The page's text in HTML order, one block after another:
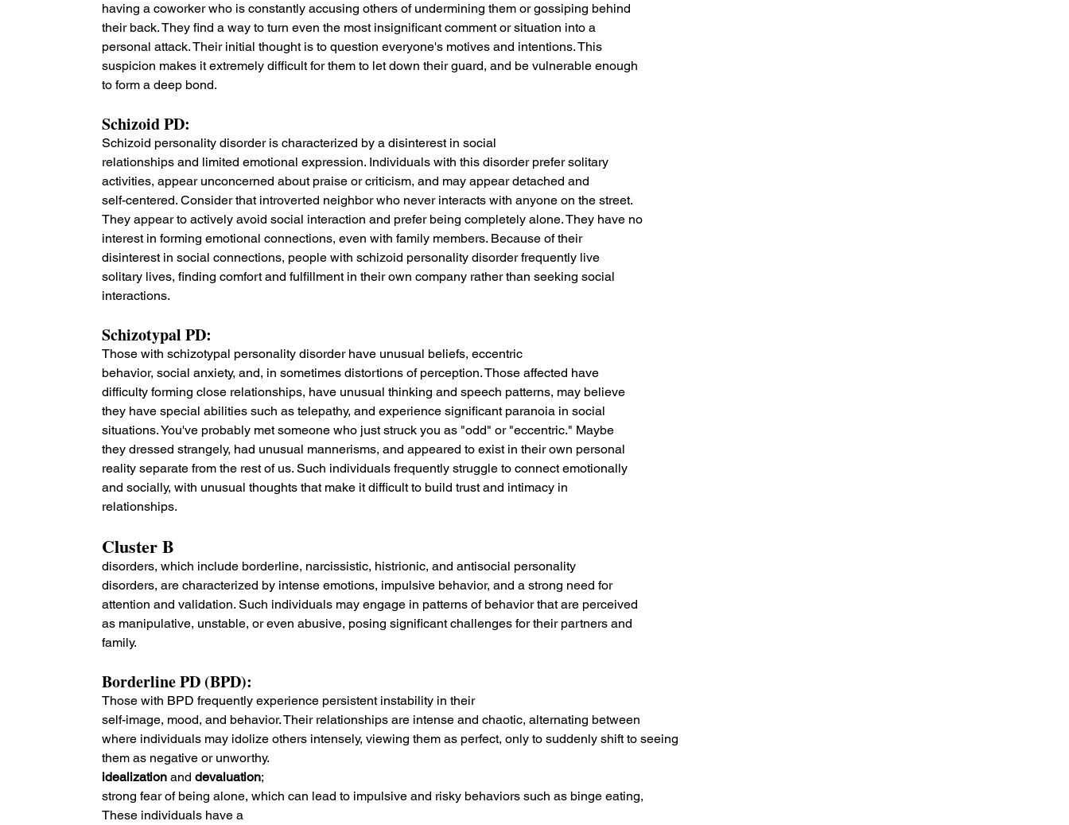
having a coworker who is constantly accusing others of undermining them or gossiping behind
their back. They find a way to turn even the most insignificant comment or situation into a
personal attack. Their initial thought is to question everyone's motives and intentions. This
suspicion makes it extremely difficult for them to let down their guard, and be vulnerable enough
to form a deep bond.
Schizoid PD:
Schizoid personality disorder is characterized by a disinterest in social
relationships and limited emotional expression. Individuals with this disorder prefer solitary
activities, appear unconcerned about praise or criticism, and may appear detached and
self-centered. Consider that introverted neighbor who never interacts with anyone on the street.
They appear to actively avoid social interaction and prefer being completely alone. They have no
interest in forming emotional connections, even with family members. Because of their
disinterest in social connections, people with schizoid personality disorder frequently live
solitary lives, finding comfort and fulfillment in their own company rather than seeking social
interactions.
Schizotypal PD:
Those with schizotypal personality disorder have unusual beliefs, eccentric
behavior, social anxiety, and, in sometimes distortions of perception. Those affected have
difficulty forming close relationships, have unusual thinking and speech patterns, may believe
they have special abilities such as telepathy, and experience significant paranoia in social
situations. You've probably met someone who just struck you as "odd" or "eccentric." Maybe
they dressed strangely, had unusual mannerisms, and appeared to exist in their own personal
reality separate from the rest of us. Such individuals frequently struggle to connect emotionally
and socially, with unusual thoughts that make it difficult to build trust and intimacy in
relationships.
Cluster B
disorders, which include borderline, narcissistic, histrionic, and antisocial personality
disorders, are characterized by intense emotions, impulsive behavior, and a strong need for
attention and validation. Such individuals may engage in patterns of behavior that are perceived
as manipulative, unstable, or even abusive, posing significant challenges for their partners and
family.
Borderline PD (BPD):
Those with BPD frequently experience persistent instability in their
self-image, mood, and behavior. Their relationships are intense and chaotic, alternating between
where individuals may idolize others intensely, viewing them as perfect, only to suddenly shift to seeing
them as negative or unworthy.
idealization and devaluation;
strong fear of being alone, which can lead to impulsive and risky behaviors such as binge eating,
These individuals have a